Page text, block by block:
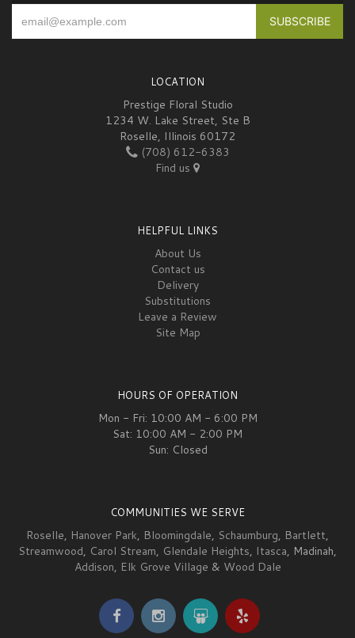
LOCATION
Prestige Floral Studio
1234 W. Lake Street, Ste B
Roselle, Illinois 60172
(708) 612-6383
Find us
HELPFUL LINKS
About Us
Contact us
Delivery
Substitutions
Leave a Review
Site Map
HOURS OF OPERATION
Mon - Fri: 10:00 AM - 6:00 PM
Sat: 10:00 AM - 2:00 PM
Sun: Closed
COMMUNITIES WE SERVE
Roselle, Hanover Park, Bloomingdale, Schaumburg, Bartlett,
Streamwood, Carol Stream, Glendale Heights, Itasca, Madinah,
Addison, Elk Grove Village & Wood Dale